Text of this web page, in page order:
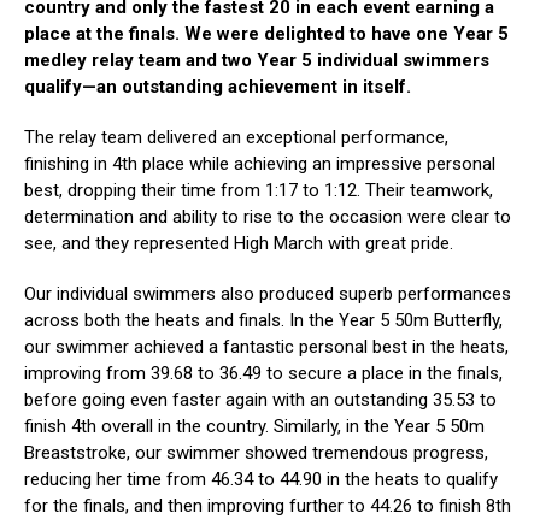
country and only the fastest 20 in each event earning a
place at the finals. We were delighted to have one Year 5
medley relay team and two Year 5 individual swimmers
qualify—an outstanding achievement in itself.
The relay team delivered an exceptional performance,
finishing in 4th place while achieving an impressive personal
best, dropping their time from 1:17 to 1:12. Their teamwork,
determination and ability to rise to the occasion were clear to
see, and they represented High March with great pride.
Our individual swimmers also produced superb performances
across both the heats and finals. In the Year 5 50m Butterfly,
our swimmer achieved a fantastic personal best in the heats,
improving from 39.68 to 36.49 to secure a place in the finals,
before going even faster again with an outstanding 35.53 to
finish 4th overall in the country. Similarly, in the Year 5 50m
Breaststroke, our swimmer showed tremendous progress,
reducing her time from 46.34 to 44.90 in the heats to qualify
for the finals, and then improving further to 44.26 to finish 8th